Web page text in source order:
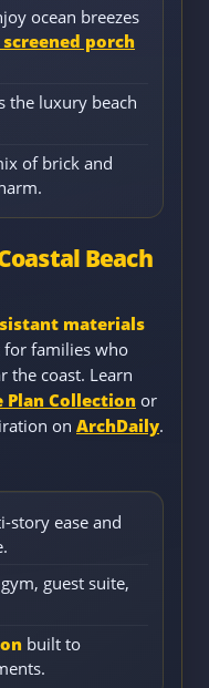
ocean breezes
porch
the luxury beach
of brick and
Beach
materials
families who
the coast. Learn
Plan Collection or
on ArchDaily.
story ease and
guest suite,
built to